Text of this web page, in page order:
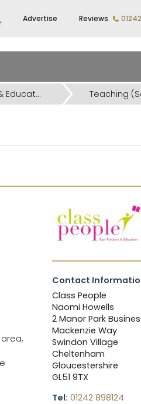
Advertise Reviews
Teaching, Teaching Support & Educational Admin Jobs Teaching
Contact
Class People
Naomi Howells
2 Manor Park
Mackenzie Way
Swindon Village
Cheltenham
Gloucestershire
GL51 9TX
Tel: 01242 898124